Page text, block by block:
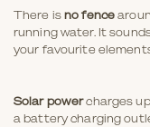
There is no fence
running water. It
your favourite
Solar powercharges
a battery charging